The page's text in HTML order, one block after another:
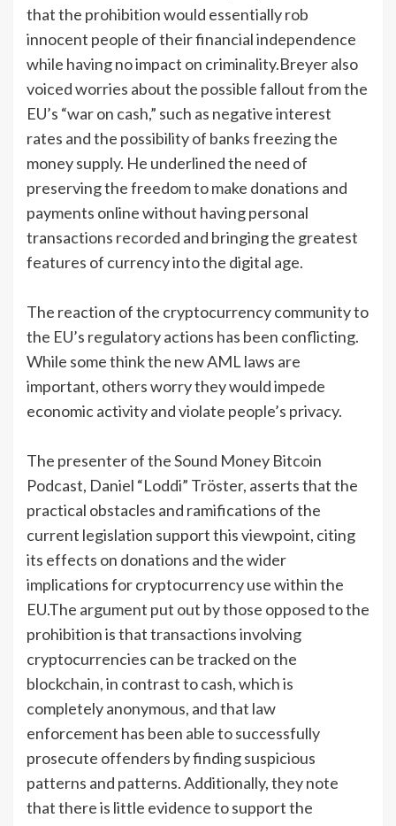
that the prohibition would essentially rob
innocent people of their financial independence
while having no impact on criminality.Breyer also
voiced worries about the possible fallout from the
EU’s “war on cash,” such as negative interest
rates and the possibility of banks freezing the
money supply. He underlined the need of
preserving the freedom to make donations and
payments online without having personal
transactions recorded and bringing the greatest
features of currency into the digital age.
The reaction of the cryptocurrency community to
the EU’s regulatory actions has been conflicting.
While some think the new AML laws are
important, others worry they would impede
economic activity and violate people’s privacy.
The presenter of the Sound Money Bitcoin
Podcast, Daniel “Loddi” Tröster, asserts that the
practical obstacles and ramifications of the
current legislation support this viewpoint, citing
its effects on donations and the wider
implications for cryptocurrency use within the
EU.The argument put out by those opposed to the
prohibition is that transactions involving
cryptocurrencies can be tracked on the
blockchain, in contrast to cash, which is
completely anonymous, and that law
enforcement has been able to successfully
prosecute offenders by finding suspicious
patterns and patterns. Additionally, they note
that there is little evidence to support the